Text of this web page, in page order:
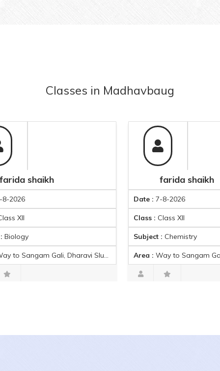
Classes in Madhavbaug
Slums, Laxmi Baug, Dharavi, Mumbai, Maharashtra 400017, India
farida shaikh
7-8-2026
Class XII
Subject :Chemistry
Area : Way to Sangam Gali, Dharavi Slums, Laxmi Baug, Dharavi, Mumbai,